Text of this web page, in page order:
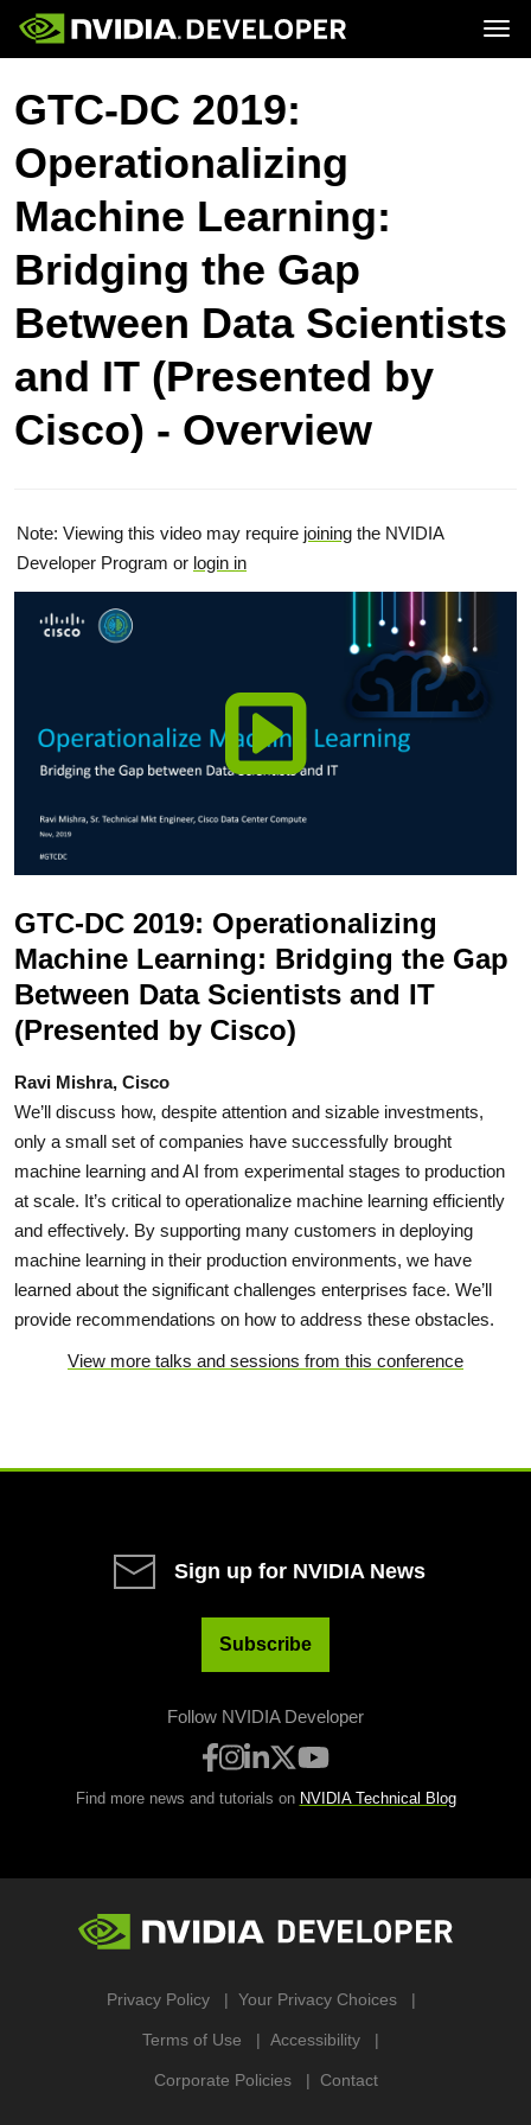
Home
Blog
Forums
Docs
Downloads
Training
Join
Topics
Platforms and Tools
Resources
GTC-DC 2019:
Operationalizing
Machine Learning:
Bridging the Gap
Between Data Scientists
and IT (Presented by
Cisco) - Overview
Note: Viewing this video may require joining the NVIDIA
Developer Program or login in
GTC-DC 2019: Operationalizing
Machine Learning: Bridging the Gap
Between Data Scientists and IT
(Presented by Cisco)
Ravi Mishra, Cisco
We’ll discuss how, despite attention and sizable investments,
only a small set of companies have successfully brought
machine learning and AI from experimental stages to production
at scale. It’s critical to operationalize machine learning efficiently
and effectively. By supporting many customers in deploying
machine learning in their production environments, we have
learned about the significant challenges enterprises face. We’ll
provide recommendations on how to address these obstacles.
View more talks and sessions from this conference
Sign up for NVIDIA News
Subscribe
Follow NVIDIA Developer
Find more news and tutorials on NVIDIA Technical Blog
Privacy Policy Your Privacy Choices
Terms of Use Accessibility
Corporate Policies Contact